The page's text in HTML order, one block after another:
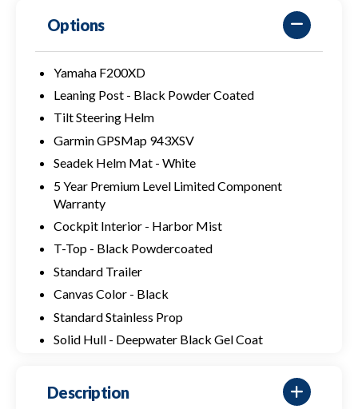
Options
Yamaha F200XD
Leaning Post - Black Powder Coated
Tilt Steering Helm
Garmin GPSMap 943XSV
Seadek Helm Mat - White
5 Year Premium Level Limited Component
Warranty
Cockpit Interior - Harbor Mist
T-Top - Black Powdercoated
Standard Trailer
Canvas Color - Black
Standard Stainless Prop
Solid Hull - Deepwater Black Gel Coat
Description